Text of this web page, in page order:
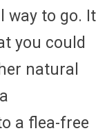
way to go. It
you could
natural
a flea-free